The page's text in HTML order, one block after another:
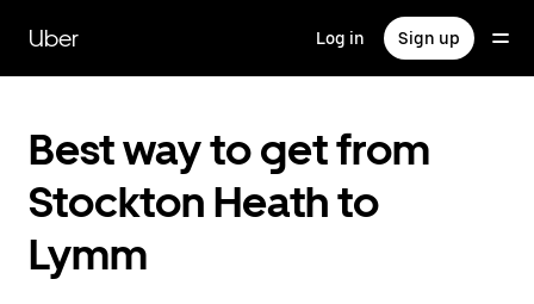
main
content
Uber Log in Sign up
Best way to get from
Stockton Heath to
Lymm